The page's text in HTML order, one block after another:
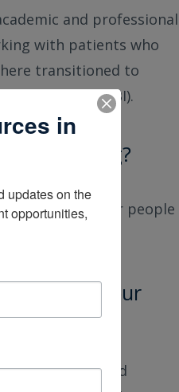
and professional
with patients who
transitioned to
brain injury (TBI).
working?
care for people
helpful in your
I’ve received
in
updates on the
opportunities,